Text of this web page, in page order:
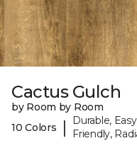
Cactus Gulch
by Room by Room
10 Colors
|
Durable,
Friendly,